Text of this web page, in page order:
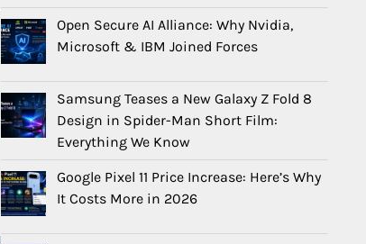
Open Secure AI Alliance: Why Nvidia,
Microsoft & IBM Joined Forces
Samsung Teases a New Galaxy Z Fold 8
Design in Spider-Man Short Film:
Everything We Know
Google Pixel 11 Price Increase: Here’s Why
It Costs More in 2026